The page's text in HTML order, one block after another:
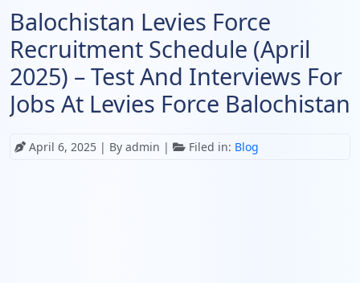
Balochistan Levies Force
Recruitment Schedule (April
2025) – Test And Interviews For
Jobs At Levies Force Balochistan
April 6, 2025 | By admin | Filed in: Blog